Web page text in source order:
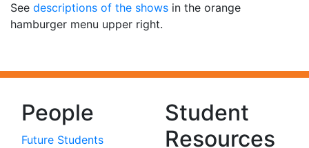
See descriptions of the shows in the orange
hamburger menu upper right.
People
Future Students
Student
Resources